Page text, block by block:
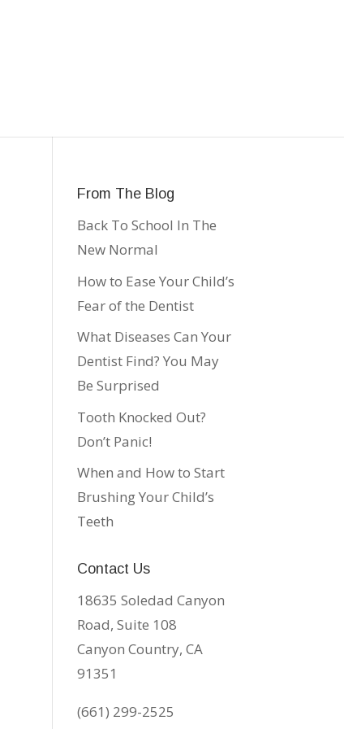
From The Blog
Back To School In The
New Normal
How to Ease Your Child’s
Fear of the Dentist
What Diseases Can Your
Dentist Find? You May
Be Surprised
Tooth Knocked Out?
Don’t Panic!
When and How to Start
Brushing Your Child’s
Teeth
Contact Us
18635 Soledad Canyon
Road, Suite 108
Canyon Country, CA
91351
(661) 299-2525